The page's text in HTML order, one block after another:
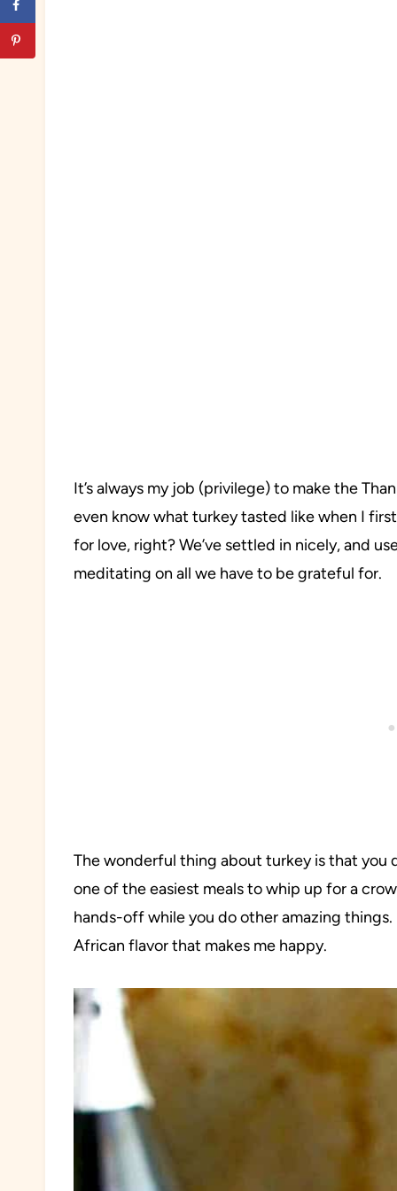
It’s always my job (privilege) to make the
even know what turkey tasted like when I
for love, right? We’ve settled in nicely, and
meditating on all we have to be grateful for.
The wonderful thing about turkey is that you
one of the easiest meals to whip up for a
hands-off while you do other amazing
African flavor that makes me happy.